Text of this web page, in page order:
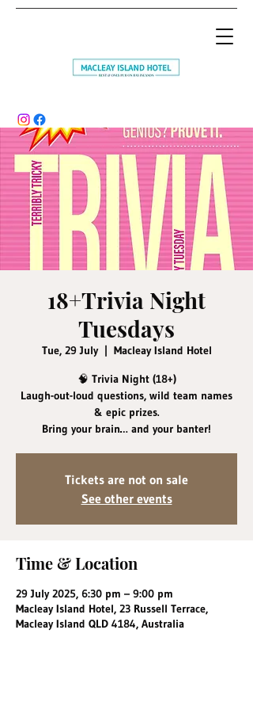
18+Trivia Night
Tuesdays
Tue, 29 July
  |
Macleay Island Hotel
🧠 Trivia Night (18+)
Laugh-out-loud questions, wild team names
& epic prizes.
Bring your brain… and your banter!
Tickets are not on sale
See other events
Time & Location
29 July 2025, 6:30 pm – 9:00 pm
Macleay Island Hotel, 23 Russell Terrace,
Macleay Island QLD 4184, Australia